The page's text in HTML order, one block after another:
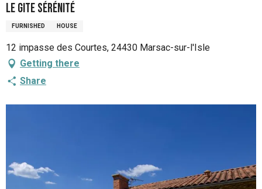
Le Gite Sérénité
FURNISHED HOUSE
12 impasse des Courtes, 24430 Marsac-sur-l'Isle
Getting there
Share